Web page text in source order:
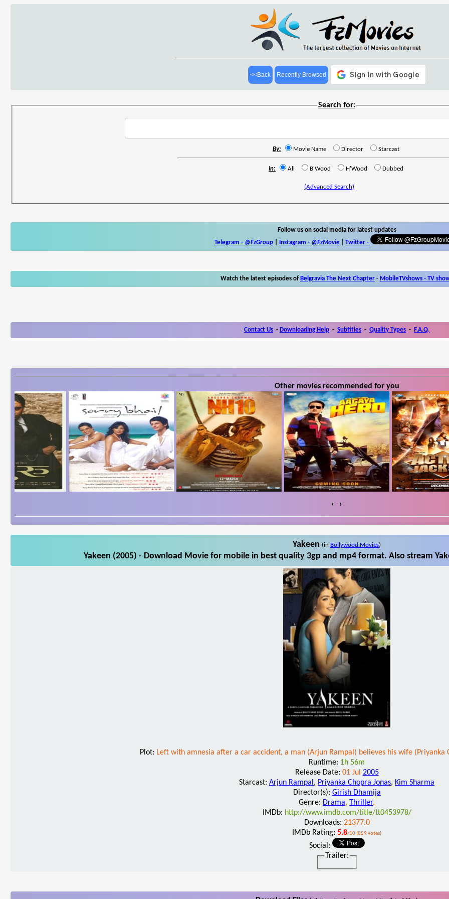
<<Back Recently Browsed
Search for:
By: Movie Name Director Starcast
In: All B'Wood H'Wood Dubbed
(Advanced Search)
Follow us on social media for latest updates
Telegram - @FzGroup| Instagram - @FzMovie| Twitter-
Watch the latest episodes of Belgravia The Next Chapter - MobileTVshows - TV
Contact Us - Downloading Help - Subtitles - Quality Types - F.A.Q.
Other movies recommended for you
‹ ›
Yakeen (in Bollywood Movies)
Yakeen (2005) - Download Movie for mobile in best quality 3gp and mp4 format. Also stream
Plot: Left with amnesia after a car accident, a man (Arjun Rampal) believes his wife (Priyanka
Runtime: 1h 56m
Release Date: 01 Jul 2005
Starcast: Arjun Rampal , Priyanka Chopra Jonas, Kim Sharma
Director(s): Girish Dhamija
Genre: Drama, Thriller,
IMDb: http://www.imdb.com/title/tt0453978/
Downloads: 21377.0
IMDb Rating: 5.8/10 (859 votes)
Social:
Trailer: